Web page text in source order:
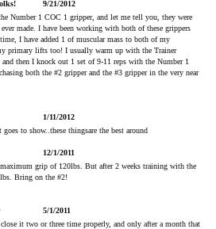
9/21/2012
Number 1 COC 1 gripper, and let me tell you, they were
made. I have been working with both of these grippers
I have added 1 of muscular mass to both of my
primary lifts too! I usually warm up with the Trainer
then I knock out 1 set of 9-11 reps with the Number 1
both the #2 gripper and the #3 gripper in the very near
1/11/2012
to show..these thingsare the best around
12/1/2011
grip of 120lbs. But after 2 weeks training with the
Bring on the #2!
5/1/2011
it two or three time properly, and only after a month that